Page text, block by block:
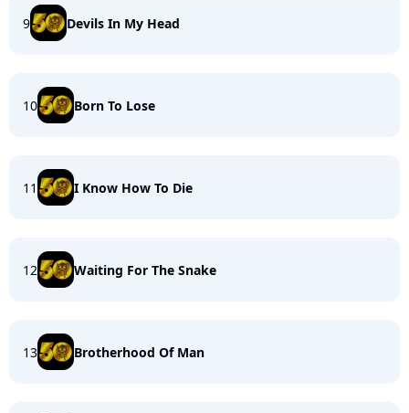
9 Devils In My Head
10 Born To Lose
11 I Know How To Die
12 Waiting For The Snake
13 Brotherhood Of Man